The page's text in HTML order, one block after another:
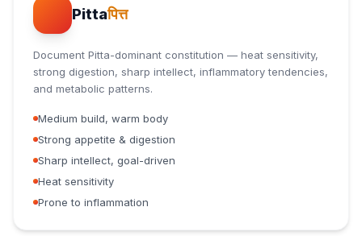
Pittaपित्त
Document Pitta-dominant constitution — heat sensitivity,
strong digestion, sharp intellect, inflammatory tendencies,
and metabolic patterns.
Medium build, warm body
Strong appetite & digestion
Sharp intellect, goal-driven
Heat sensitivity
Prone to inflammation